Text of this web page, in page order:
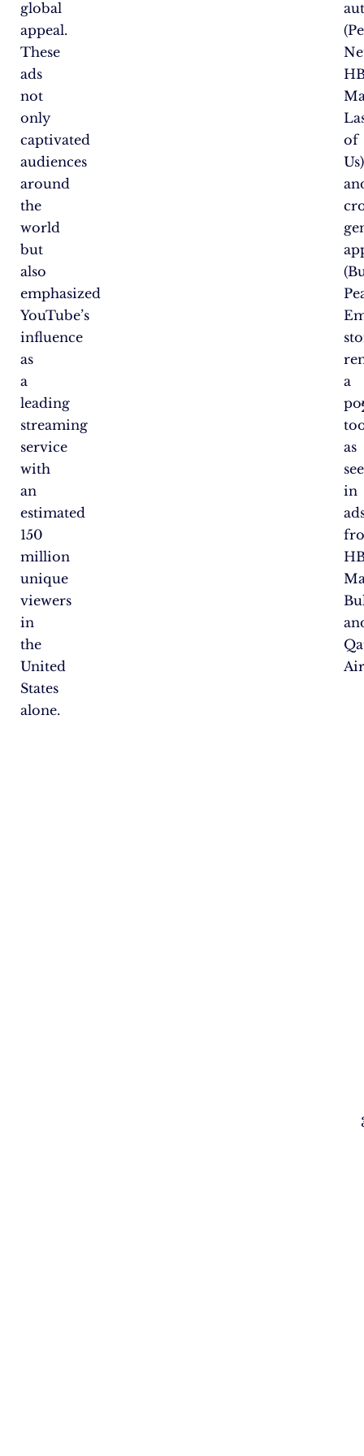
global
appeal.
These
ads
not
only
captivated
audiences
around
the
world
but
also
emphasized
YouTube’s
influence
as
a
leading
streaming
service
with
an
estimated
150
million
unique
viewers
in
the
United
States
alone.
of
Us)
a
as
in